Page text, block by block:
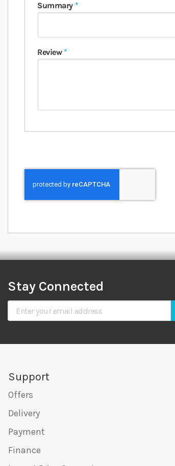
Summary
Review
Stay Connected
Sign Up for Our Newsletter
Support
Offers
Delivery
Payment
Finance